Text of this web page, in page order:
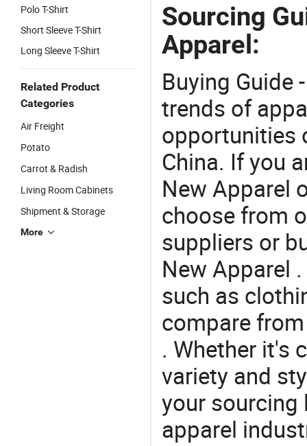
Polo T-Shirt
Short Sleeve T-Shirt
Long Sleeve T-Shirt
Related Product
Categories
Air Freight
Potato
Carrot & Radish
Living Room Cabinets
Shipment & Storage
More
Sourcing
Apparel:
Buying Guide
trends of
opportunities
China. If you
New Apparel
choose from
suppliers or
New Apparel
such as
compare
. Whether it's
variety and
your
apparel